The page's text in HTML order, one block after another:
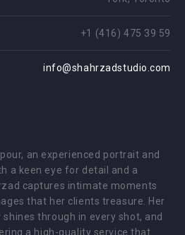
+1 (416) 475 39 59
info@shahrzadstudio.com
an experienced portrait and
a keen eye for detail and a
captures intimate moments
that her clients treasure. Her
through in every shot, and
a high-quality service that